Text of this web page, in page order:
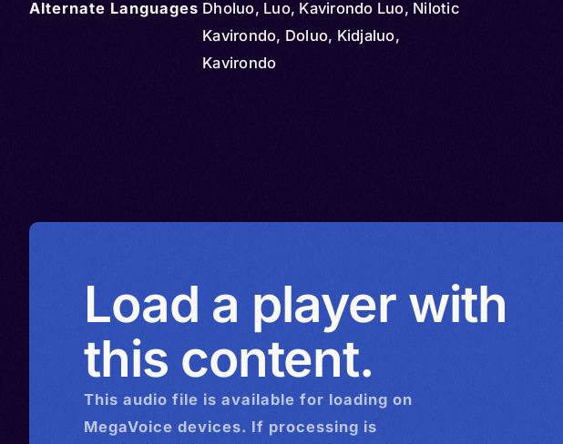
Alternate Languages Dholuo, Luo, Kavirondo Luo, Nilotic
Kavirondo, Doluo, Kidjaluo,
Kavirondo
Load a player with
this content.
This audio file is available for loading on
MegaVoice devices. If processing is